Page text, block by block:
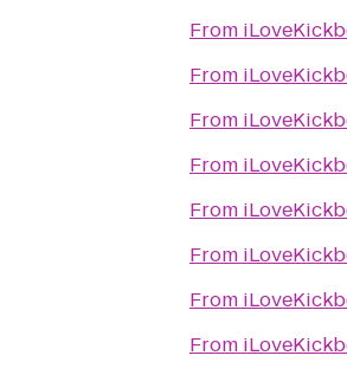
From
From
From
From
From
From
From
From